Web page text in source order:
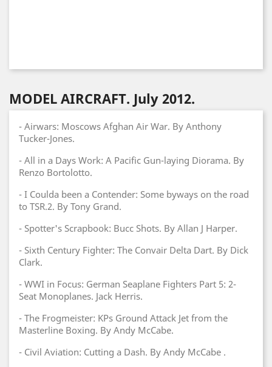
MODEL AIRCRAFT. July 2012.
- Airwars: Moscows Afghan Air War. By Anthony
Tucker-Jones.
- All in a Days Work: A Pacific Gun-laying Diorama. By
Renzo Bortolotto.
- I Coulda been a Contender: Some byways on the road
to TSR.2. By Tony Grand.
- Spotter's Scrapbook: Bucc Shots. By Allan J Harper.
- Sixth Century Fighter: The Convair Delta Dart. By Dick
Clark.
- WWI in Focus: German Seaplane Fighters Part 5: 2-
Seat Monoplanes. Jack Herris.
- The Frogmeister: KPs Ground Attack Jet from the
Masterline Boxing. By Andy McCabe.
- Civil Aviation: Cutting a Dash. By Andy McCabe .